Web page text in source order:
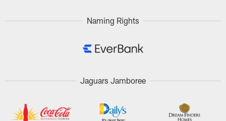
Naming Rights
Jaguars Jamboree